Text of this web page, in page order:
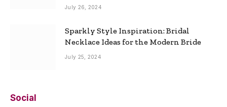
July 26, 2024
Sparkly Style Inspiration: Bridal
Necklace Ideas for the Modern Bride
July 25, 2024
Social